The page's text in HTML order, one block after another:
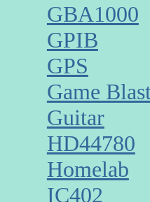
GBA1000
GPIB
GPS
Game
Guitar
HD44780
Homelab
IC402